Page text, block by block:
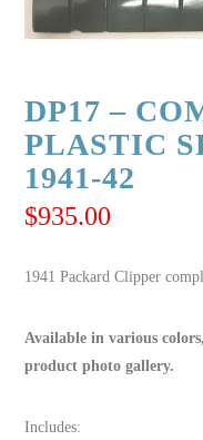
DP17 –
PLASTIC
1941-42
$935.00
1941 Packard Clipper
Available in various
product photo gallery.
Includes: